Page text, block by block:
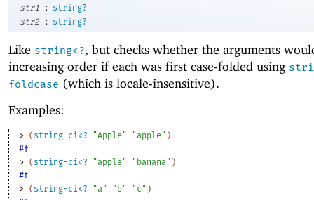
str1
:
string?
str2
: string?
Like string<?, but checks whether the arguments
increasing order if each was first case-folded using
foldcase (which is locale-insensitive).
Examples:
> ( string-ci<? "Apple" "apple" )
#f
> ( string-ci<? "apple" "banana" )
#t
> ( string-ci<? "a" "b" "c" )